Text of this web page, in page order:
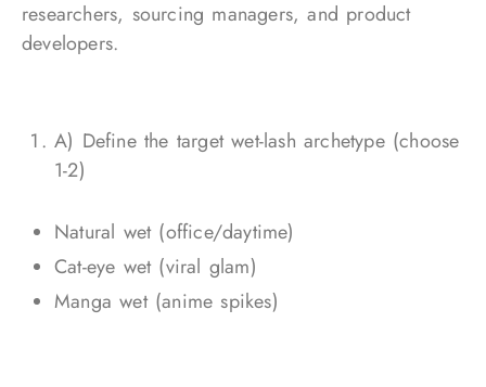
researchers, sourcing managers, and product
developers.
A) Define the target wet-lash archetype (choose
1-2)
Natural wet (office/daytime)
Cat-eye wet (viral glam)
Manga wet (anime spikes)